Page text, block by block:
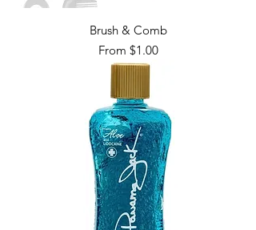
Brush & Comb
From $1.00
Sale Price